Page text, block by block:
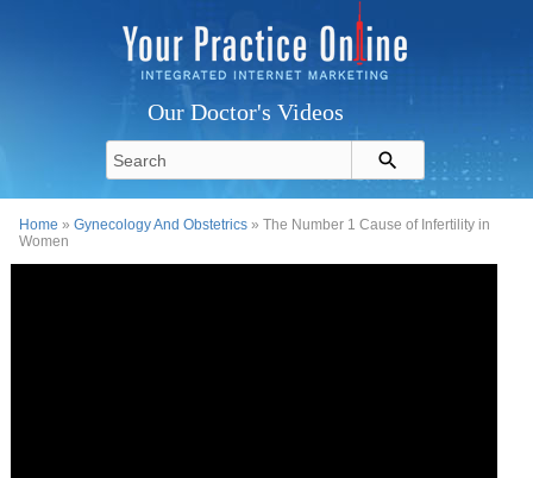
Our Doctor's Videos
Home »Gynecology And Obstetrics » The Number 1 Cause of Infertility in
Women